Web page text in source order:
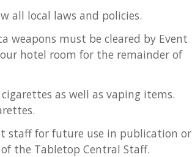
all local laws and policies.
weapons must be cleared by Event
hotel room for the remainder of
as well as vaping items.
staff for future use in publication or
the Tabletop Central Staff.